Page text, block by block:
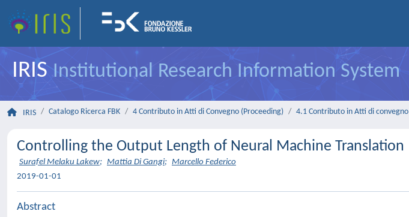
IRISInstitutional Research Information System
IRIS Catalogo Ricerca FBK 4 Contributo in Atti di Convegno (Proceeding) 4.1 Contributo in Atti di convegno
Controlling the Output Length of Neural Machine Translation
Surafel Melaku Lakew; Mattia Di Gangi; Marcello Federico
2019-01-01
Abstract